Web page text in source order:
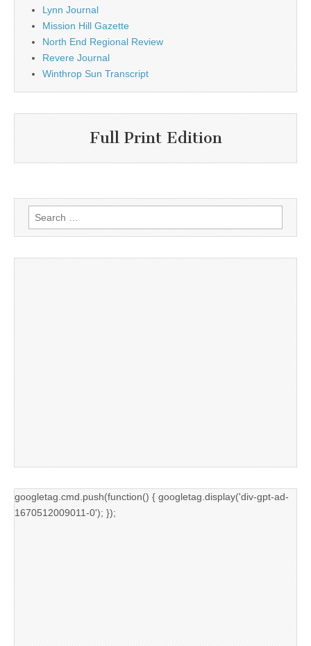
Lynn Journal
Mission Hill Gazette
North End Regional Review
Revere Journal
Winthrop Sun Transcript
Full Print Edition
Search
for:
googletag.cmd.push(function() { googletag.display('div-gpt-ad-
1670512009011-0'); });